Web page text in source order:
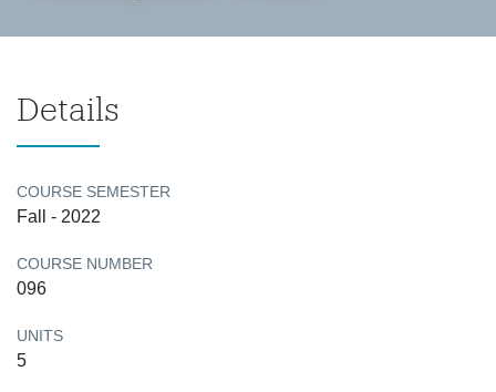
Details
COURSE SEMESTER
Fall - 2022
COURSE NUMBER
096
UNITS
5